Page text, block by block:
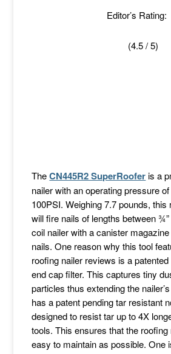
Editor’s Rating:
(4.5 / 5)
TheCN445R2 SuperRooferis a
nailer with an operating pressure of
100PSI. Weighing 7.7 pounds, this
will fire nails of lengths between ¾”
coil nailer with a canister
nails. One reason why this tool
roofing nailer reviews is a
end cap filter. This captures tiny
particles thus extending the
has a patent pending tar resistant
designed to resist tar up to 4X
tools. This ensures that the
easy to maintain as possible. One